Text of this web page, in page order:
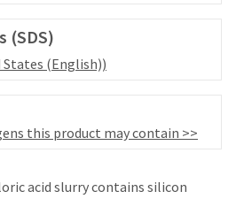
(SDS)
(English))
this product may contain >>
acid slurry contains silicon